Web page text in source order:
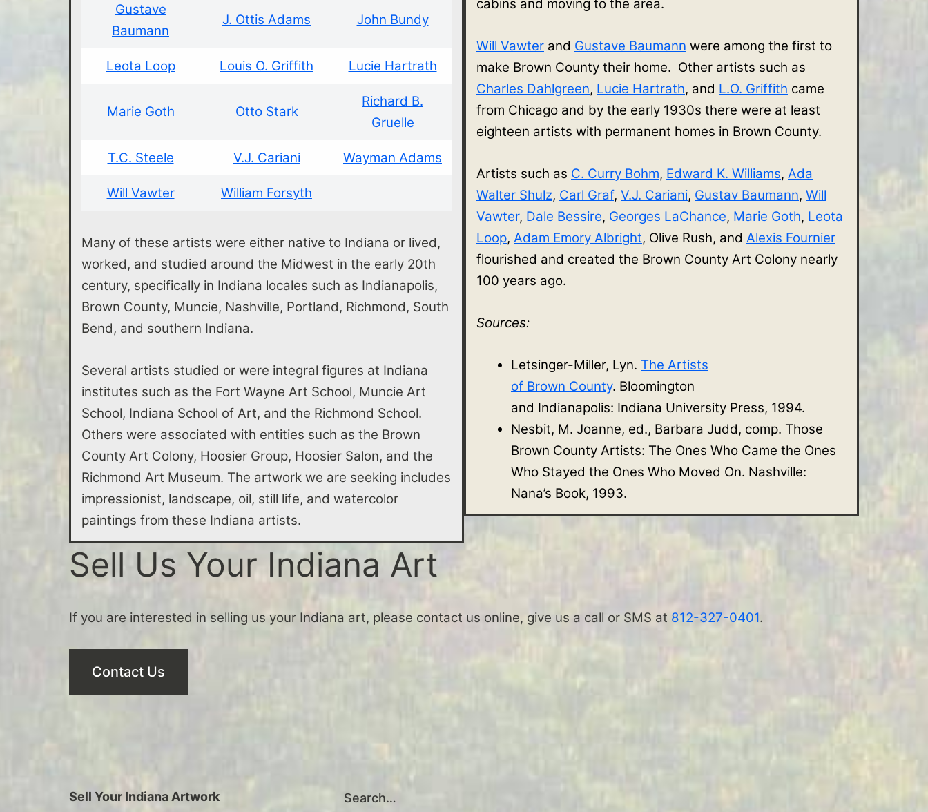
Gustave
Baumann
J. Ottis Adams John Bundy
Leota Loop Louis O. Griffith Lucie Hartrath
Marie Goth Otto Stark
Richard B.
Gruelle
T.C. Steele V.J. Cariani Wayman Adams
Will Vawter William Forsyth
Many of these artists were either native to Indiana or lived,
worked, and studied around the Midwest in the early 20th
century, specifically in Indiana locales such as Indianapolis,
Brown County, Muncie, Nashville, Portland, Richmond, South
Bend, and southern Indiana.
Several artists studied or were integral figures at Indiana
institutes such as the Fort Wayne Art School, Muncie Art
School, Indiana School of Art, and the Richmond School.
Others were associated with entities such as the Brown
County Art Colony, Hoosier Group, Hoosier Salon, and the
Richmond Art Museum. The artwork we are seeking includes
impressionist, landscape, oil, still life, and watercolor
paintings from these Indiana artists.
cabins and moving to the area.
Will Vawter and Gustave Baumann were among the first to
make Brown County their home. Other artists such as
Charles Dahlgreen, Lucie Hartrath, and L.O. Griffith came
from Chicago and by the early 1930s there were at least
eighteen artists with permanent homes in Brown County.
Artists such as C. Curry Bohm, Edward K. Williams, Ada
Walter Shulz, Carl Graf, V.J. Cariani, Gustav Baumann, Will
Vawter, Dale Bessire, Georges LaChance, Marie Goth, Leota
Loop, Adam Emory Albright, Olive Rush, and Alexis Fournier
flourished and created the Brown County Art Colony nearly
100 years ago.
Sources:
Letsinger-Miller, Lyn. The Artists
of Brown County. Bloomington
and Indianapolis: Indiana University Press, 1994.
Nesbit, M. Joanne, ed., Barbara Judd, comp. Those
Brown County Artists: The Ones Who Came the Ones
Who Stayed the Ones Who Moved On. Nashville:
Nana’s Book, 1993.
Sell Us Your Indiana Art
If you are interested in selling us your Indiana art, please contact us online, give us a call or SMS at 812-327-0401.
Contact Us
Sell Your Indiana Artwork Search…